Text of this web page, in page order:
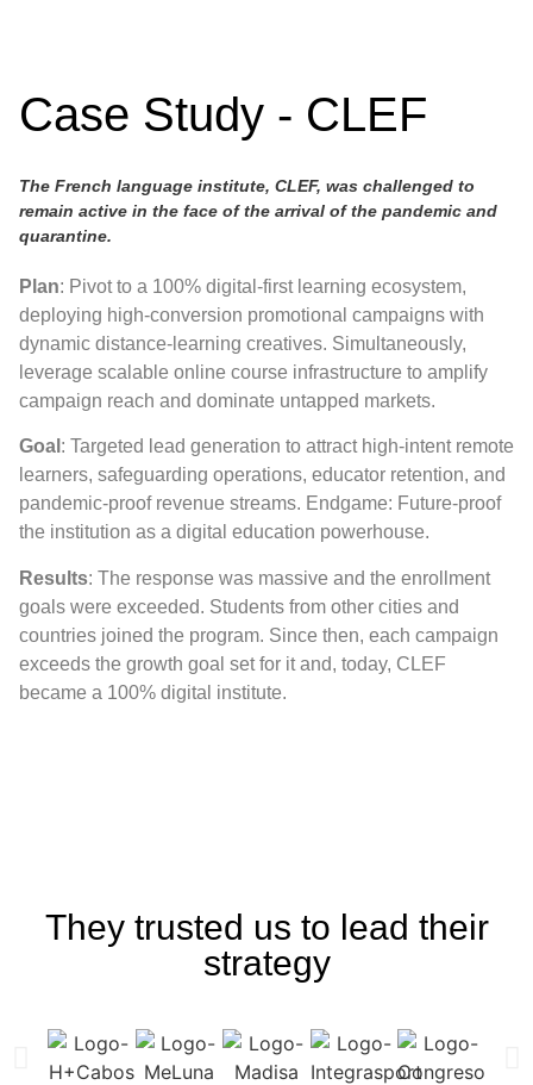
Case Study - CLEF
The French language institute, CLEF, was challenged to
remain active in the face of the arrival of the pandemic and
quarantine.
Plan: Pivot to a 100% digital-first learning ecosystem,
deploying high-conversion promotional campaigns with
dynamic distance-learning creatives. Simultaneously,
leverage scalable online course infrastructure to amplify
campaign reach and dominate untapped markets.
Goal : Targeted lead generation to attract high-intent remote
learners, safeguarding operations, educator retention, and
pandemic-proof revenue streams. Endgame: Future-proof
the institution as a digital education powerhouse.
Results: The response was massive and the enrollment
goals were exceeded. Students from other cities and
countries joined the program. Since then, each campaign
exceeds the growth goal set for it and, today, CLEF
became a 100% digital institute.
They trusted us to lead their
strategy